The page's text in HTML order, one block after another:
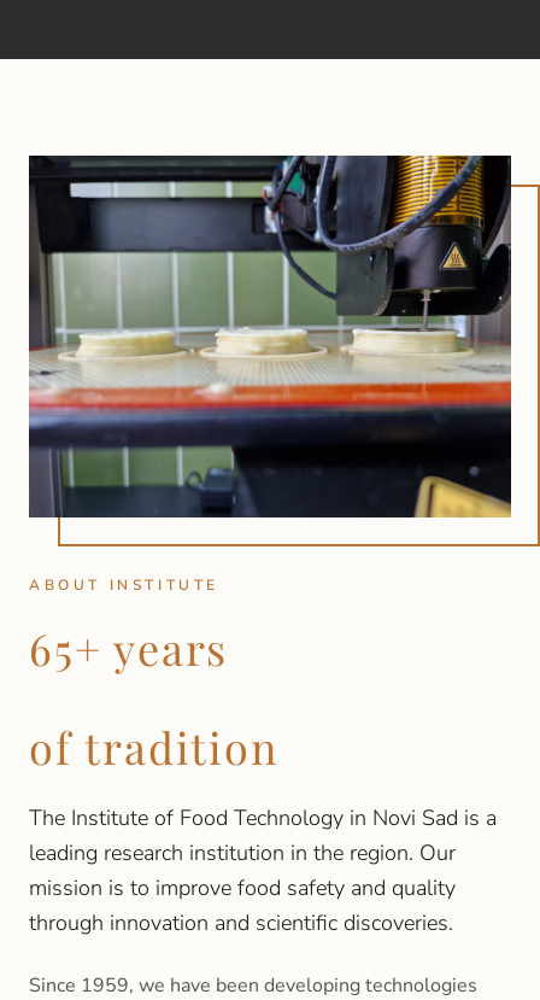
ABOUT INSTITUTE
65+ years
of tradition
The Institute of Food Technology in Novi Sad is a
leading research institution in the region. Our
mission is to improve food safety and quality
through innovation and scientific discoveries.
Since 1959, we have been developing technologies